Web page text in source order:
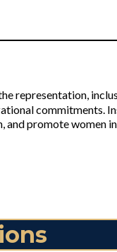
representation,
commitments.
and promote women